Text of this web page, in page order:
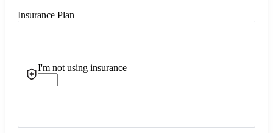
Insurance Plan
I'm not using insurance